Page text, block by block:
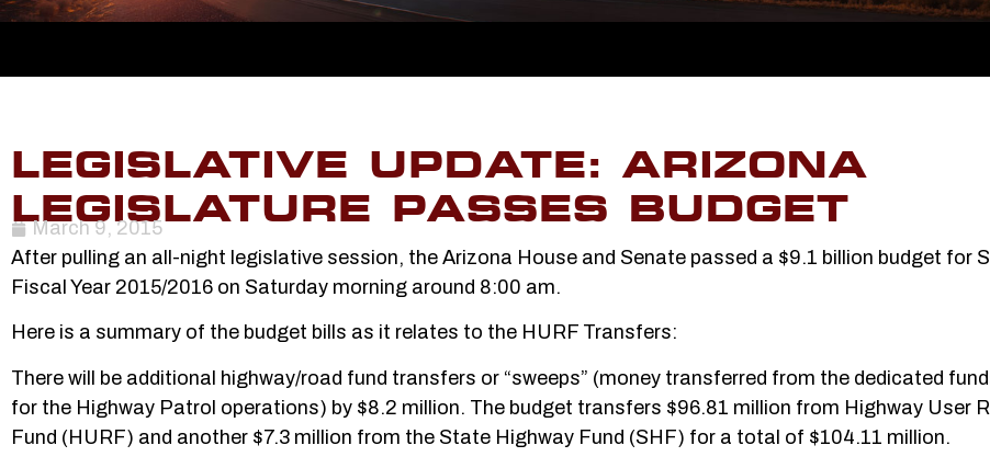
LEGISLATIVE UPDATE: ARIZONA
LEGISLATURE PASSES BUDGET
March 9, 2015
After pulling an all-night legislative session, the Arizona House and Senate passed a $9.1 billion budget for
Fiscal Year 2015/2016 on Saturday morning around 8:00 am.
Here is a summary of the budget bills as it relates to the HURF Transfers:
There will be additional highway/road fund transfers or “sweeps” (money transferred from the dedicated
for the Highway Patrol operations) by $8.2 million. The budget transfers $96.81 million from Highway User
Fund (HURF) and another $7.3 million from the State Highway Fund (SHF) for a total of $104.11 million.